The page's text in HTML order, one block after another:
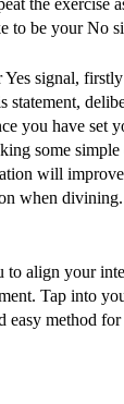
the exercise
to be your No
signal,
statement,
you have set
some
will
when
align your
Tap into
easy method